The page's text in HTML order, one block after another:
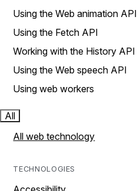
Using the Web animation API
Using the Fetch API
Working with the History API
Using the Web speech API
Using web workers
All
All web technology
TECHNOLOGIES